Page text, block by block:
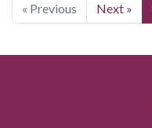
« Previous Next »